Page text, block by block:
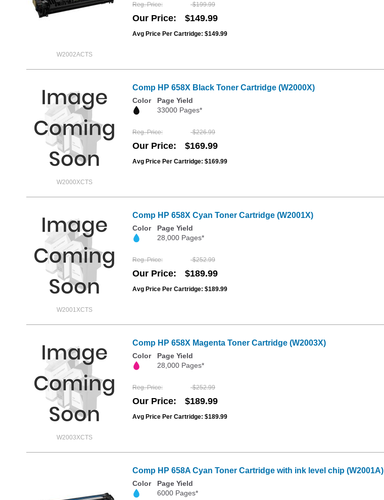
W2002ACTS
Reg. Price $199.99
Our Price $149.99
Avg Price Per Cartridge: $149.99
W2000XCTS
Comp HP 658X Black Toner Cartridge (W2000X)
Color
Page Yield
33000 Pages*
Reg. Price $226.99
Our Price $169.99
Avg Price Per Cartridge: $169.99
W2001XCTS
Comp HP 658X Cyan Toner Cartridge (W2001X)
Color
Page Yield
28,000 Pages*
Reg. Price $252.99
Our Price $189.99
Avg Price Per Cartridge: $189.99
W2003XCTS
Comp HP 658X Magenta Toner Cartridge (W2003X)
Color
Page Yield
28,000 Pages*
Reg. Price $252.99
Our Price $189.99
Avg Price Per Cartridge: $189.99
Comp HP 658A Cyan Toner Cartridge with ink level chip (W2001A)
Color
Page Yield
6000 Pages*